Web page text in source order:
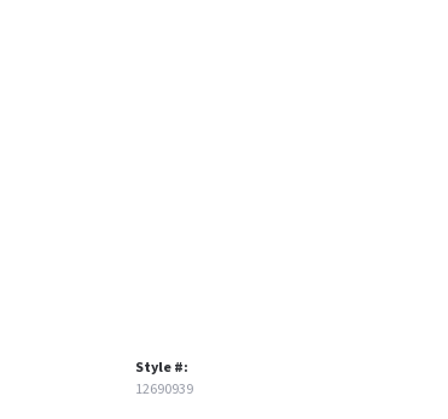
Style #:
12690939